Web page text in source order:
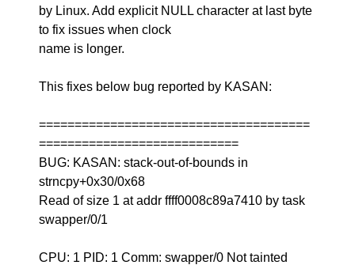
by Linux. Add explicit NULL character at last byte
to fix issues when clock
name is longer.
This fixes below bug reported by KASAN:
======================================
============================
BUG: KASAN: stack-out-of-bounds in
strncpy+0x30/0x68
Read of size 1 at addr ffff0008c89a7410 by task
swapper/0/1
CPU: 1 PID: 1 Comm: swapper/0 Not tainted